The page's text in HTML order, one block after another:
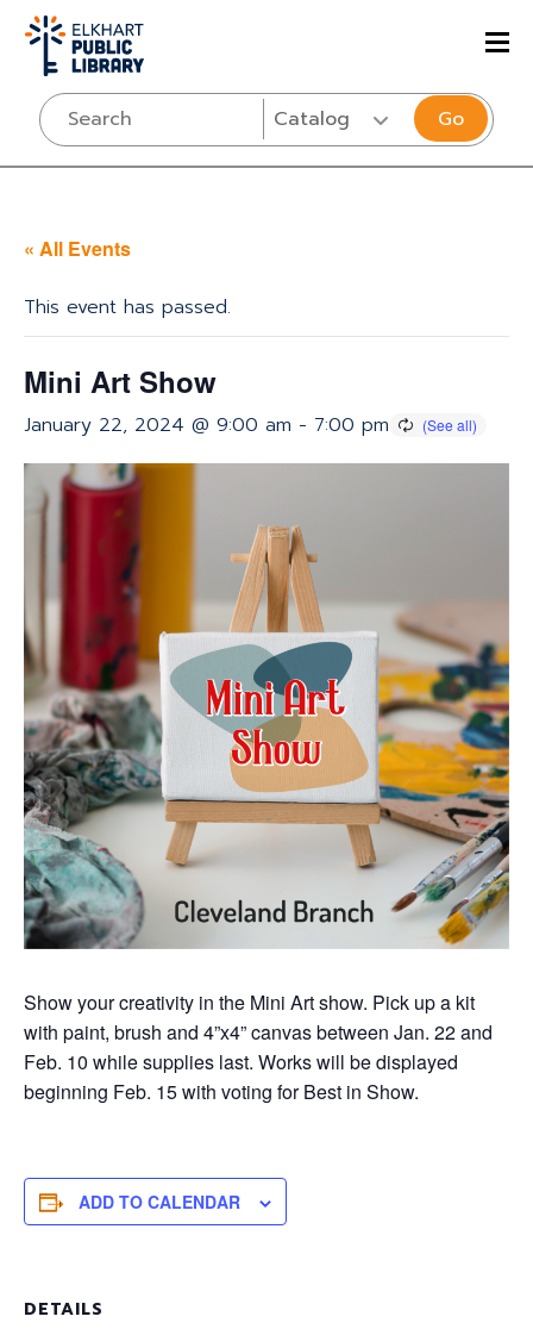
Go
« All Events
This event has passed.
Mini Art Show
January 22, 2024 @ 9:00 am - 7:00 pm
Show your creativity in the Mini Art show. Pick up a kit
with paint, brush and 4”x4” canvas between Jan. 22 and
Feb. 10 while supplies last. Works will be displayed
beginning Feb. 15 with voting forBest in Show.
ADD TO CALENDAR
DETAILS